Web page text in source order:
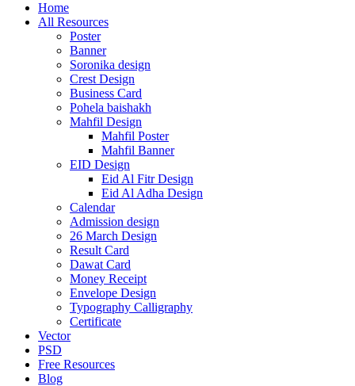
Home
All Resources
Poster
Banner
Soronika design
Crest Design
Business Card
Pohela baishakh
Mahfil Design
Mahfil Poster
Mahfil Banner
EID Design
Eid Al Fitr Design
Eid Al Adha Design
Calendar
Admission design
26 March Design
Result Card
Dawat Card
Money Receipt
Envelope Design
Typography Calligraphy
Certificate
Vector
PSD
Free Resources
Blog